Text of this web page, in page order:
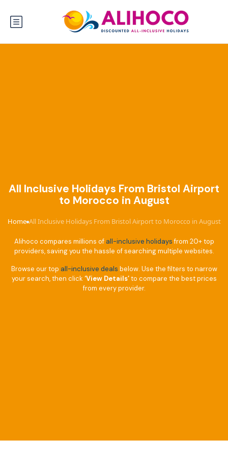
All Inclusive Holidays From Bristol Airport
to Morocco in August
Home›All Inclusive Holidays From Bristol Airport to Morocco in August
Alihoco compares millions of all-inclusive holidaysfrom 20+ top
providers, saving you the hassle of searching multiple websites.
Browse our top all-inclusive deals below. Use the filters to narrow
your search, then click ‘View Details’to compare the best prices
from every provider.